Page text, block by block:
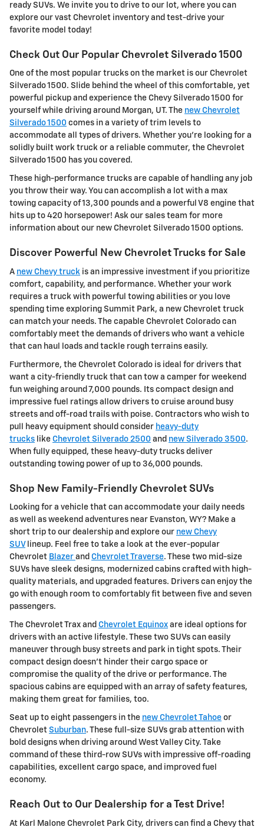
ready SUVs. We invite you to drive to our lot, where you can
explore our vast Chevrolet inventory and test-drive your
favorite model today!
Check Out Our Popular Chevrolet Silverado 1500
One of the most popular trucks on the market is our Chevrolet
Silverado 1500. Slide behind the wheel of this comfortable, yet
powerful pickup and experience the Chevy Silverado 1500 for
yourself while driving around Morgan, UT. The new Chevrolet
Silverado 1500 comes in a variety of trim levels to
accommodate all types of drivers. Whether you're looking for a
solidly built work truck or a reliable commuter, the Chevrolet
Silverado 1500 has you covered.
These high-performance trucks are capable of handling any job
you throw their way. You can accomplish a lot with a max
towing capacity of 13,300 pounds and a powerful V8 engine that
hits up to 420 horsepower! Ask our sales team for more
information about our new Chevrolet Silverado 1500 options.
Discover Powerful New Chevrolet Trucks for Sale
A new Chevy truck is an impressive investment if you prioritize
comfort, capability, and performance. Whether your work
requires a truck with powerful towing abilities or you love
spending time exploring Summit Park, a new Chevrolet truck
can match your needs. The capable Chevrolet Colorado can
comfortably meet the demands of drivers who want a vehicle
that can haul loads and tackle rough terrains easily.
Furthermore, the Chevrolet Colorado is ideal for drivers that
want a city-friendly truck that can tow a camper for weekend
fun weighing around 7,000 pounds. Its compact design and
impressive fuel ratings allow drivers to cruise around busy
streets and off-road trails with poise. Contractors who wish to
pull heavy equipment should consider heavy-duty
trucks like Chevrolet Silverado 2500 and new Silverado 3500.
When fully equipped, these heavy-duty trucks deliver
outstanding towing power of up to 36,000 pounds.
Shop New Family-Friendly Chevrolet SUVs
Looking for a vehicle that can accommodate your daily needs
as well as weekend adventures near Evanston, WY? Make a
short trip to our dealership and explore our new Chevy
SUV lineup. Feel free to take a look at the ever-popular
Chevrolet Blazer and Chevrolet Traverse. These two mid-size
SUVs have sleek designs, modernized cabins crafted with high-
quality materials, and upgraded features. Drivers can enjoy the
go with enough room to comfortably fit between five and seven
passengers.
The Chevrolet Trax and Chevrolet Equinox are ideal options for
drivers with an active lifestyle. These two SUVs can easily
maneuver through busy streets and park in tight spots. Their
compact design doesn't hinder their cargo space or
compromise the quality of the drive or performance. The
spacious cabins are equipped with an array of safety features,
making them great for families, too.
Seat up to eight passengers in the new Chevrolet Tahoe or
Chevrolet Suburban. These full-size SUVs grab attention with
bold designs when driving around West Valley City. Take
command of these third-row SUVs with impressive off-roading
capabilities, excellent cargo space, and improved fuel
economy.
Reach Out to Our Dealership for a Test Drive!
At Karl Malone Chevrolet Park City, drivers can find a Chevy that